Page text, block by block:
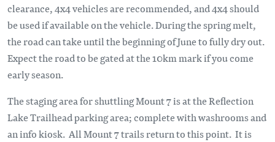
clearance, 4x4 vehicles are recommended, and 4x4 should
be used if available on the vehicle. During the spring melt,
the road can take until the beginning of June to fully dry out.
Expect the road to be gated at the 10km mark if you come
early season.
The staging area for shuttling Mount 7 is at the Reflection
Lake Trailhead parking area; complete with washrooms and
an info kiosk. All Mount 7 trails return to this point. It is